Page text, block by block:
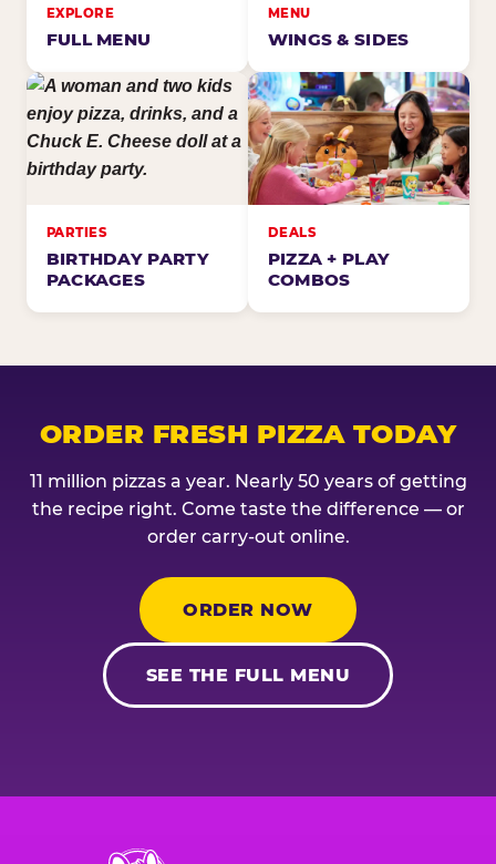
EXPLORE
FULL MENU
MENU
WINGS & SIDES
PARTIES
BIRTHDAY PARTY
PACKAGES
DEALS
PIZZA + PLAY
COMBOS
ORDER FRESH PIZZA TODAY
11 million pizzas a year. Nearly 50 years of getting
the recipe right. Come taste the difference — or
order carry-out online.
ORDER NOW
SEE THE FULL MENU